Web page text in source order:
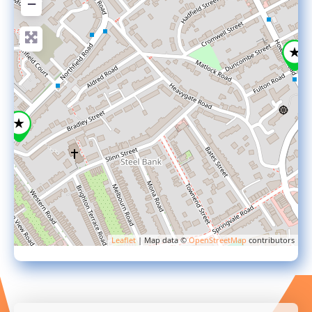
−
Leaflet| Map data ©OpenStreetMap contributors